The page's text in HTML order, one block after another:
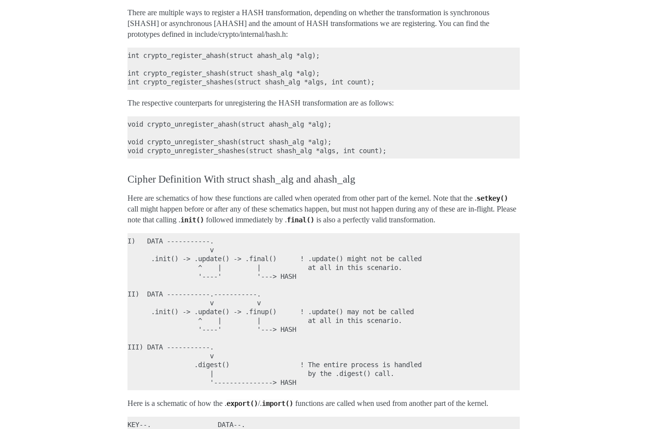
There are multiple ways to register a HASH transformation, depending on whether the transformation is synchronous
[SHASH] or asynchronous [AHASH] and the amount of HASH transformations we are registering. You can find the
prototypes defined in include/crypto/internal/hash.h:
int crypto_register_ahash(struct ahash_alg *alg);
int crypto_register_shash(struct shash_alg *alg);
The respective counterparts for unregistering the HASH transformation are as follows:
void crypto_unregister_ahash(struct ahash_alg *alg);
void crypto_unregister_shash(struct shash_alg *alg);
Cipher Definition With struct shash_alg and ahash_alg
Here are schematics of how these functions are called when operated from other part of the kernel. Note that the .setkey()
call might happen before or after any of these schematics happen, but must not happen during any of these are in-flight. Please
note that calling .init() followed immediately by .final() is also a perfectly valid transformation.
I)   DATA -----------.
                     v
      .init() -> .update() -> .final()      ! .update() might not be called
                  ^    |         |            at all in this scenario.
                  '----'         '---> HASH
II)  DATA -----------.-----------.
                     v           v
      .init() -> .update() -> .finup()      ! .update() may not be called
                  ^    |         |            at all in this scenario.
                  '----'         '---> HASH
III) DATA -----------.
                     v
                 .digest()                  ! The entire process is handled
                     |                        by the .digest() call.
Here is a schematic of how the .export()/.import() functions are called when used from another part of the kernel.
KEY--.                 DATA--.